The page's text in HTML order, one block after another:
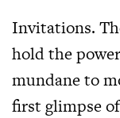
Invitations.
hold the
mundane to
first glimpse